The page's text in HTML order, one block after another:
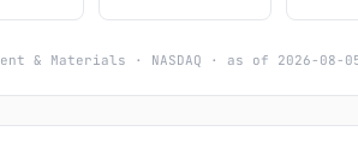
& Materials · NASDAQ · as of 2026-08-